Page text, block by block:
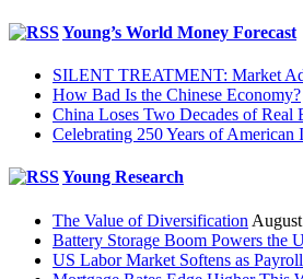
Young’s World Money Forecast
SILENT TREATMENT: Market
How Bad Is the Chinese Economy?
China Loses Two Decades of Real
Celebrating 250 Years of American
Young Research
The Value of Diversification
Battery Storage Boom Powers the
US Labor Market Softens as